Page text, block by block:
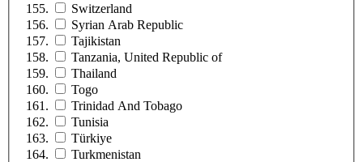
Switzerland
Syrian Arab Republic
Tajikistan
Tanzania, United Republic of
Thailand
Togo
Trinidad And Tobago
Tunisia
Türkiye
Turkmenistan